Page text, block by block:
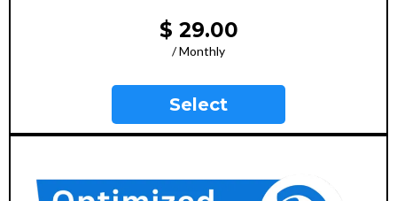
$ 29.00
/ Monthly
Select